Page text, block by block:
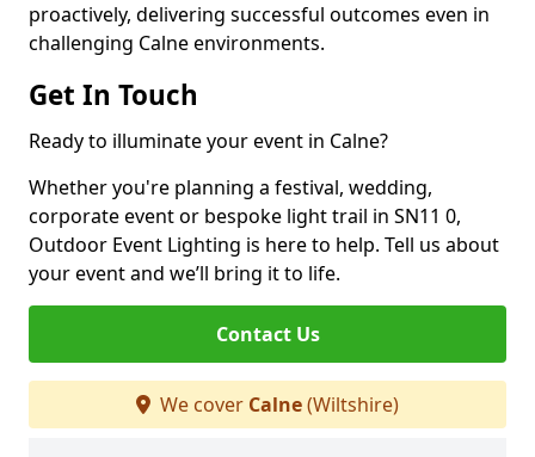
proactively, delivering successful outcomes even in
challenging Calne environments.
Get In Touch
Ready to illuminate your event in Calne?
Whether you're planning a festival, wedding,
corporate event or bespoke light trail in SN11 0,
Outdoor Event Lighting is here to help. Tell us about
your event and we’ll bring it to life.
Contact Us
We cover Calne(Wiltshire)